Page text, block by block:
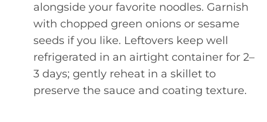
alongside your favorite noodles. Garnish
with chopped green onions or sesame
seeds if you like. Leftovers keep well
refrigerated in an airtight container for 2–
3 days; gently reheat in a skillet to
preserve the sauce and coating texture.